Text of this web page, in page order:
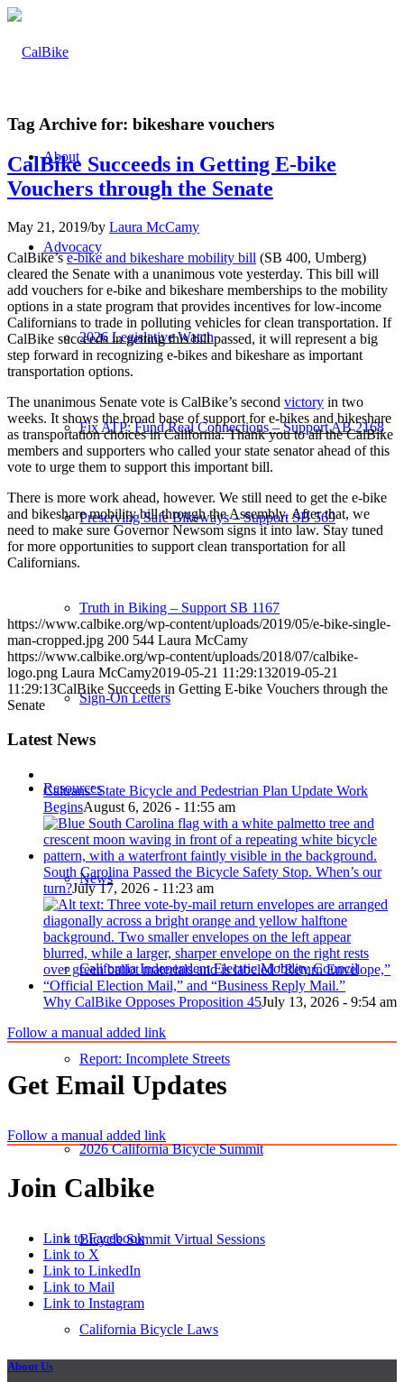
About
Advocacy
2026 Legislative Watch
Fix ATP: Fund Real Connections – Support AB 2168
Preserving Safe Bikeways – Support SB 569
Truth in Biking – Support SB 1167
Sign-On Letters
Resources
News
California Independent Electric Mobility Council
Report: Incomplete Streets
2026 California Bicycle Summit
Bicycle Summit Virtual Sessions
California Bicycle Laws
Tag Archive for: bikeshare vouchers
CalBike Succeeds in Getting E-bike
Vouchers through the Senate
May 21, 2019/by Laura McCamy
CalBike’se-bike and bikeshare mobility bill (SB 400, Umberg)
cleared the Senate with a unanimous vote yesterday. This bill will
add vouchers for e-bike and bikeshare memberships to the mobility
options in a state program that provides incentives for low-income
Californians to trade in polluting vehicles for clean transportation. If
CalBike succeeds in getting this bill passed, it will represent a big
step forward in recognizing e-bikes and bikeshare as important
transportation options.
The unanimous Senate vote is CalBike’s second victory in two
weeks. It shows the broad base of support for e-bikes and bikeshare
as transportation choices in California. Thank you to all the CalBike
members and supporters who called your state senator ahead of this
vote to urge them to support this important bill.
There is more work ahead, however. We still need to get the e-bike
and bikeshare mobility bill through the Assembly. After that, we
need to make sure Governor Newsom signs it into law. Stay tuned
for more opportunities to support clean transportation for all
Californians.
https://www.calbike.org/wp-content/uploads/2019/05/e-bike-single-
man-cropped.jpg 200 544 Laura McCamy
https://www.calbike.org/wp-content/uploads/2018/07/calbike-
logo.png Laura McCamy2019-05-21 11:29:132019-05-21
11:29:13CalBike Succeeds in Getting E-bike Vouchers through the
Senate
Latest News
Caltrans’ State Bicycle and Pedestrian Plan Update Work
BeginsAugust 6, 2026 - 11:55 am
South Carolina Passed the Bicycle Safety Stop. When’s our
turn?July 17, 2026 - 11:23 am
Why CalBike Opposes Proposition 45July 13, 2026 - 9:54 am
Follow a manual added link
Get Email Updates
Follow a manual added link
Join Calbike
Link to Facebook
Link to X
Link to LinkedIn
Link to Mail
Link to Instagram
About Us